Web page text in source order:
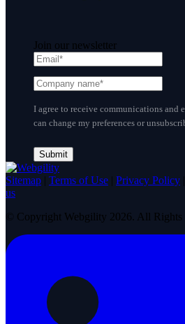
Join our newsletter
I agree to receive communications and
can change my preferences or
Sitemap | Terms of Use | Privacy Policy |
us
© Copyright Webgility 2026. All Rights